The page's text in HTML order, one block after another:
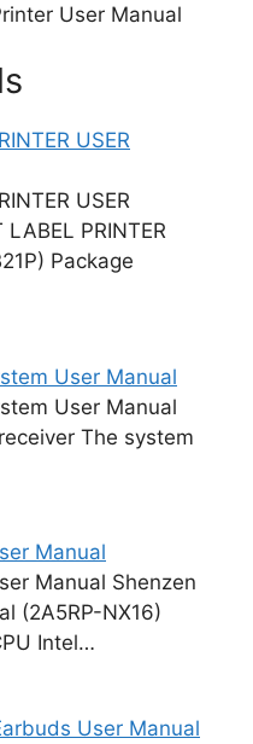
User Manual
USER
USER
PRINTER
Package
User Manual
User Manual
The system
Manual
Manual Shenzen
(2A5RP-NX16)
Intel…
User Manual